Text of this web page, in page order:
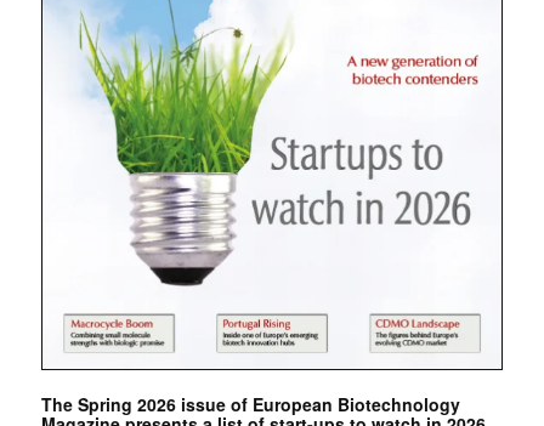
The Spring 2026 issue of European Biotechnology